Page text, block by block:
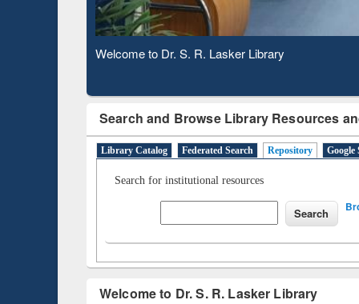
Observing National Library Day 2020
Search and Browse Library Resources
Library Catalog Federated Search Repository Google
Search for institutional resources
Welcome to Dr. S. R. Lasker Library